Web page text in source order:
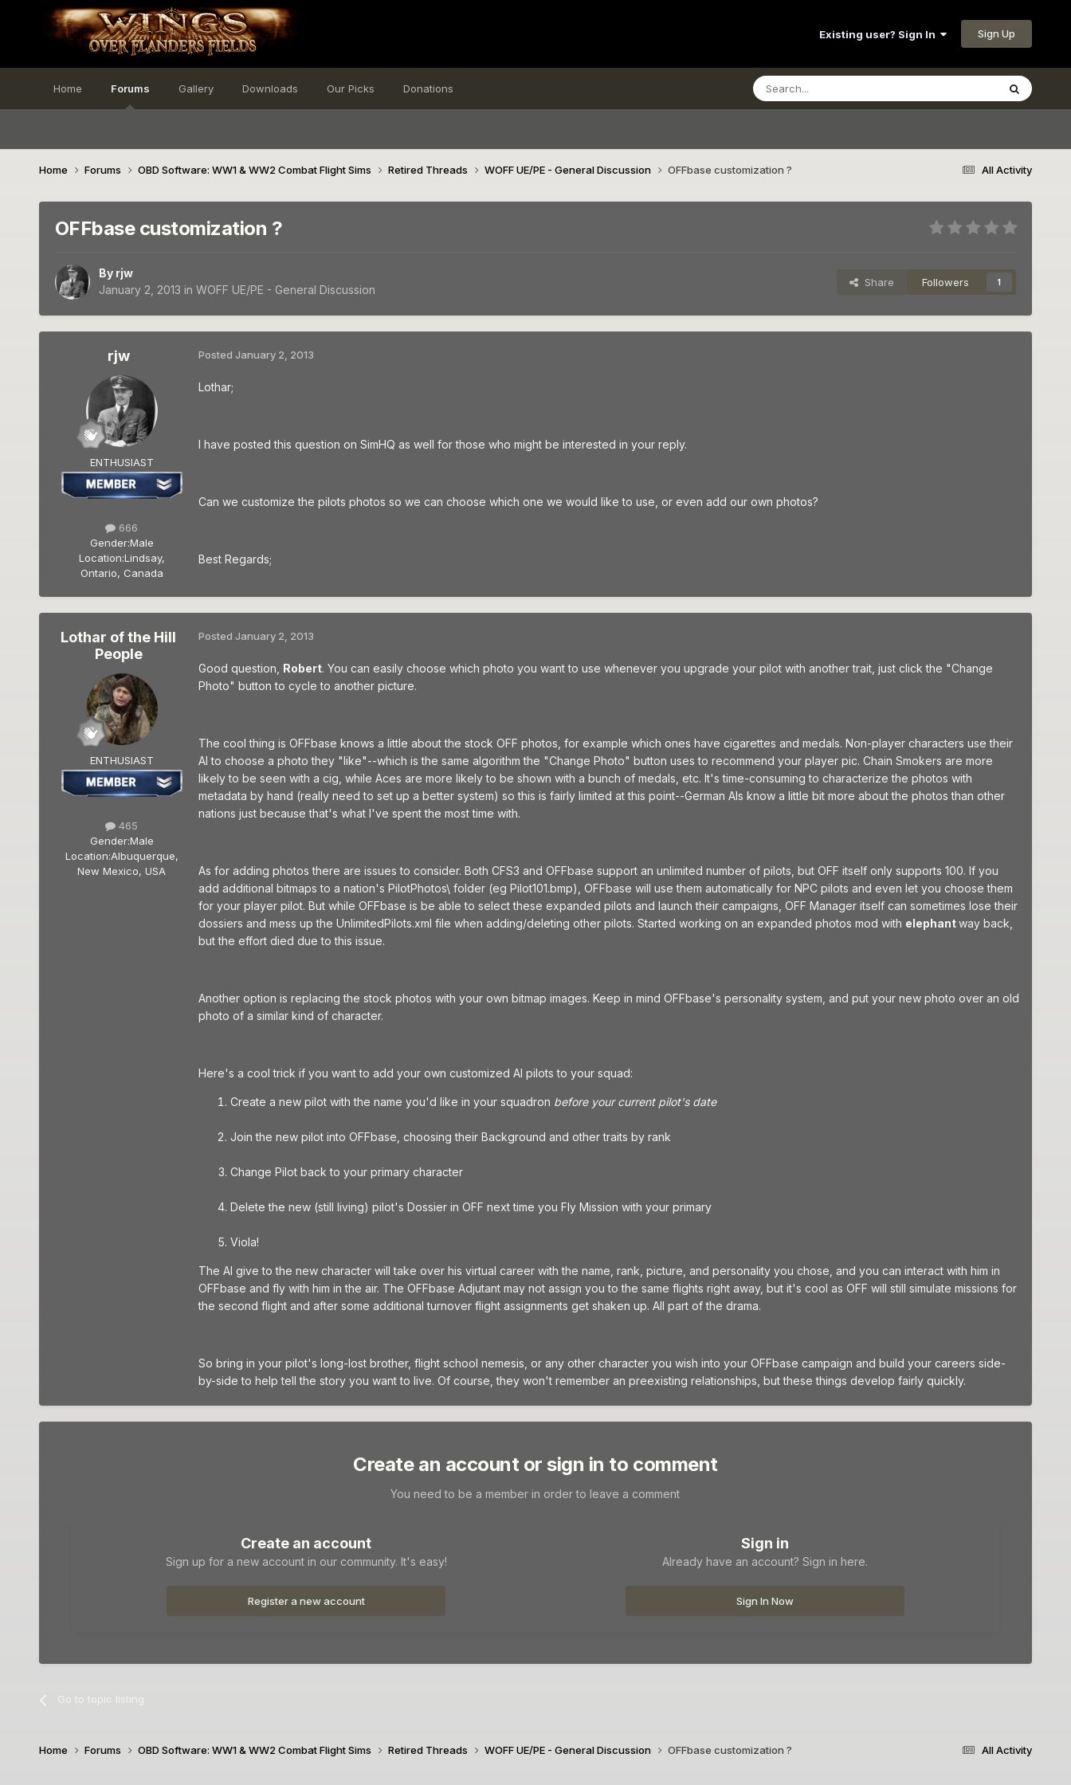
Existing user? Sign In Sign Up
Home Forums Gallery Downloads Our Picks Donations
All Activity
Home Forums OBD Software: WW1 & WW2 Combat Flight Sims Retired Threads WOFF UE/PE - General Discussion OFFbase customization ?
OFFbase customization ?
By rjw
January 2, 2013 in WOFF UE/PE - General Discussion
Share Followers 1
rjw
ENTHUSIAST
666
Gender:Male
Location:Lindsay,
Ontario, Canada
Posted January 2, 2013
Lothar;
I have posted this question on SimHQ as well for those who might be interested in your reply.
Can we customize the pilots photos so we can choose which one we would like to use, or even add our own photos?
Best Regards;
Lothar of the Hill
People
ENTHUSIAST
465
Gender:Male
Location:Albuquerque,
New Mexico, USA
Posted January 2, 2013
Good question, Robert. You can easily choose which photo you want to use whenever you upgrade your pilot with another trait, just click the "Change
Photo" button to cycle to another picture.
The cool thing is OFFbase knows a little about the stock OFF photos, for example which ones have cigarettes and medals. Non-player characters use their
AI to choose a photo they "like"--which is the same algorithm the "Change Photo" button uses to recommend your player pic. Chain Smokers are more
likely to be seen with a cig, while Aces are more likely to be shown with a bunch of medals, etc. It's time-consuming to characterize the photos with
metadata by hand (really need to set up a better system) so this is fairly limited at this point--German AIs know a little bit more about the photos than other
nations just because that's what I've spent the most time with.
As for adding photos there are issues to consider. Both CFS3 and OFFbase support an unlimited number of pilots, but OFF itself only supports 100. If you
add additional bitmaps to a nation's PilotPhotos\ folder (eg Pilot101.bmp), OFFbase will use them automatically for NPC pilots and even let you choose them
for your player pilot. But while OFFbase is be able to select these expanded pilots and launch their campaigns, OFF Manager itself can sometimes lose their
dossiers and mess up the UnlimitedPilots.xml file when adding/deleting other pilots. Started working on an expanded photos mod with elephantway back,
but the effort died due to this issue.
Another option is replacing the stock photos with your own bitmap images. Keep in mind OFFbase's personality system, and put your new photo over an old
photo of a similar kind of character.
Here's a cool trick if you want to add your own customized AI pilots to your squad:
Create a new pilot with the name you'd like in your squadron before your current pilot's date
Join the new pilot into OFFbase, choosing their Background and other traits by rank
Change Pilot back to your primary character
Delete the new (still living) pilot's Dossier in OFF next time you Fly Mission with your primary
Viola!
The AI give to the new character will take over his virtual career with the name, rank, picture, and personality you chose, and you can interact with him in
OFFbase and fly with him in the air. The OFFbase Adjutant may not assign you to the same flights right away, but it's cool as OFF will still simulate missions for
the second flight and after some additional turnover flight assignments get shaken up. All part of the drama.
So bring in your pilot's long-lost brother, flight school nemesis, or any other character you wish into your OFFbase campaign and build your careers side-
by-side to help tell the story you want to live. Of course, they won't remember an preexisting relationships, but these things develop fairly quickly.
Create an account or sign in to comment
You need to be a member in order to leave a comment
Create an account
Sign up for a new account in our community. It's easy!
Register a new account
Sign in
Already have an account? Sign in here.
Sign In Now
Go to topic listing
All Activity
Home Forums OBD Software: WW1 & WW2 Combat Flight Sims Retired Threads WOFF UE/PE - General Discussion OFFbase customization ?